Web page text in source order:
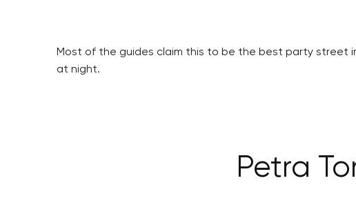
Most of the guides claim this to be the best party street
at night.
Petra